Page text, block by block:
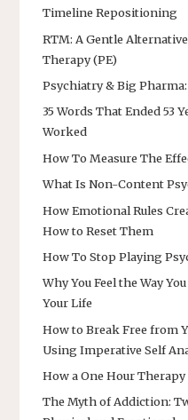
Timeline Repositioning
RTM: A Gentle
Therapy (PE)
Psychiatry & Big
35 Words That Ended 53
Worked
How To Measure The
What Is Non-Content
How Emotional Rules
How to Reset Them
How To Stop Playing
Why You Feel the Way
Your Life
How to Break Free from
Using Imperative Self
How a One Hour
The Myth of Addiction: